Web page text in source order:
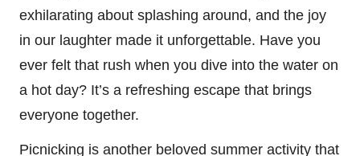
exhilarating about splashing around, and the joy
in our laughter made it unforgettable. Have you
ever felt that rush when you dive into the water on
a hot day? It’s a refreshing escape that brings
everyone together.
Picnicking is another beloved summer activity that